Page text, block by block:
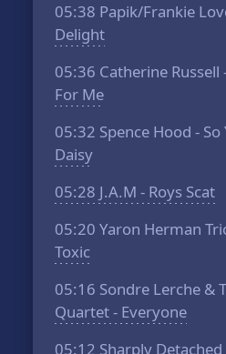
05:38 Papik/Frankie
Delight
05:36 Catherine Russell
For Me
05:32 Spence Hood -
Daisy
05:28 J.A.M - Roys Scat
05:20 Yaron Herman
Toxic
05:16 Sondre Lerche &
Quartet - Everyone
05:12 Sharply